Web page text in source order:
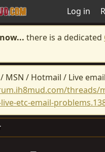
Log in
there is a dedicated
MSN / Hotmail / Live
threads/
etc-email-